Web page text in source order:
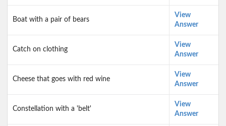
Boat with a pair of bears
View
Answer
Catch on clothing
View
Answer
Cheese that goes with red wine
View
Answer
Constellation with a 'belt'
View
Answer